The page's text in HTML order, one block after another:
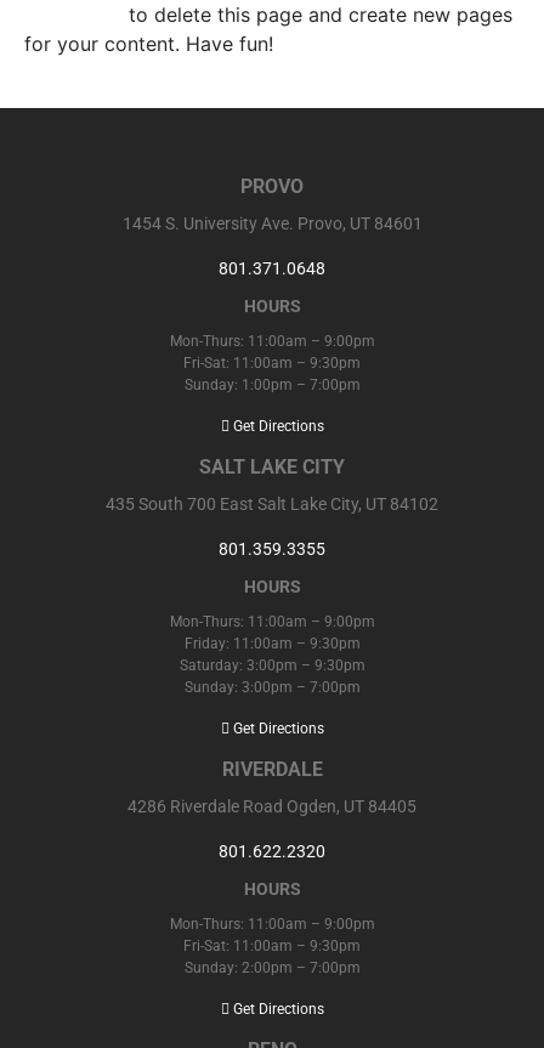
to delete this page and create new pages
for your content. Have fun!
PROVO
1454 S. University Ave. Provo, UT 84601
801.371.0648
HOURS
Mon-Thurs: 11:00am – 9:00pm
Fri-Sat: 11:00am – 9:30pm
Sunday: 1:00pm – 7:00pm
Get Directions
SALT LAKE CITY
435 South 700 East Salt Lake City, UT 84102
801.359.3355
HOURS
Mon-Thurs: 11:00am – 9:00pm
Friday: 11:00am – 9:30pm
Saturday: 3:00pm – 9:30pm
Sunday: 3:00pm – 7:00pm
Get Directions
RIVERDALE
4286 Riverdale Road Ogden, UT 84405
801.622.2320
HOURS
Mon-Thurs: 11:00am – 9:00pm
Fri-Sat: 11:00am – 9:30pm
Sunday: 2:00pm – 7:00pm
Get Directions